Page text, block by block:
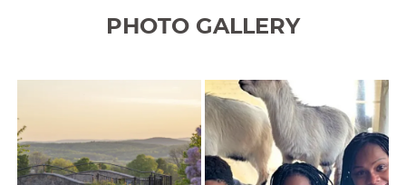
PHOTO GALLERY